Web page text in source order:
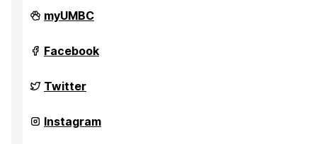
Department
of
Anthropology,
and
Health
on
myUMBC
Department
of
Anthropology,
and
Health
on
Facebook
Department
of
Anthropology,
and
Twitter
Department
of
Instagram